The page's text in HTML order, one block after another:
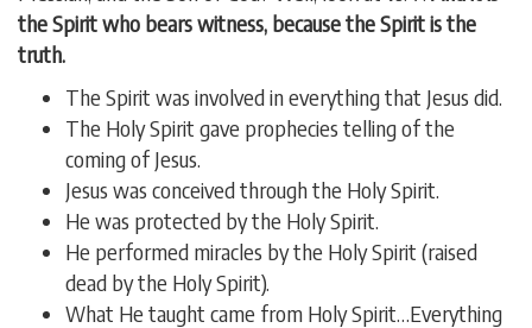
the Spirit who bears witness, because the Spirit is the
truth.
The Spirit was involved in everything that Jesus did.
The Holy Spirit gave prophecies telling of the
coming of Jesus.
Jesus was conceived through the Holy Spirit.
He was protected by the Holy Spirit.
He performed miracles by the Holy Spirit (raised
dead by the Holy Spirit).
What He taught came from Holy Spirit…Everything